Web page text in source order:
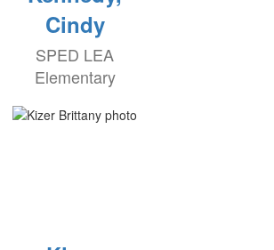
Cindy
SPED LEA
Elementary